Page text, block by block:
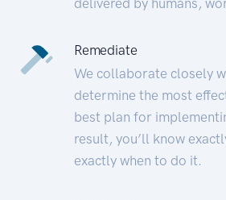
Remediate
We collaborate closely
determine the most
best plan for
result, you’ll know
exactly when to do it.